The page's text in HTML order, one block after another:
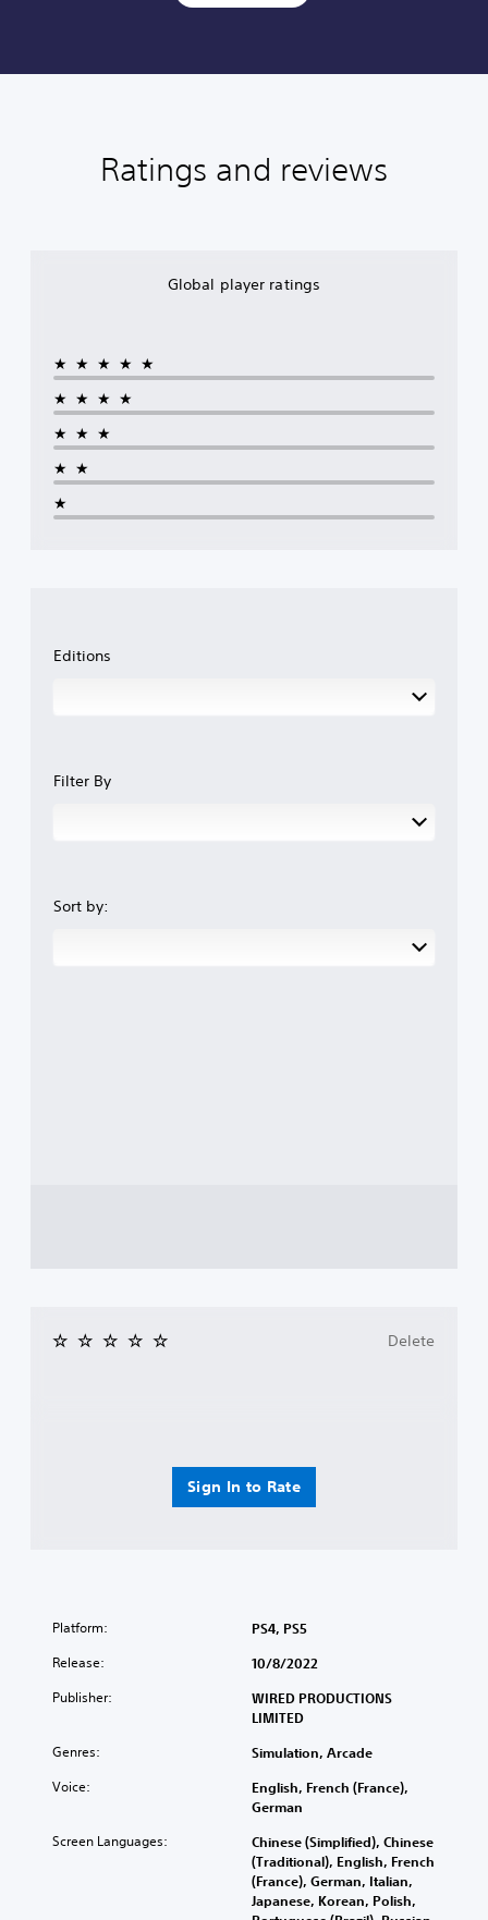
Ratings and reviews
Global player ratings
★★★★★
★★★★
★★★
★★
★
Editions
Filter By
Sort by:
Sign In to Rate
Delete
Platform: PS4, PS5
Release: 10/8/2022
Publisher:
WIRED PRODUCTIONS
LIMITED
Genres: Simulation, Arcade
Voice:
English, French (France),
German
Screen Languages:
Chinese (Simplified), Chinese
(Traditional), English, French
(France), German, Italian,
Japanese, Korean, Polish,